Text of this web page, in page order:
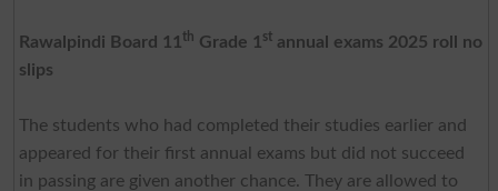
Rawalpindi Board 11 th Grade 1 stannual exams 2025 roll no
slips
The students who had completed their studies earlier and
appeared for their first annual exams but did not succeed
in passing are given another chance. They are allowed to